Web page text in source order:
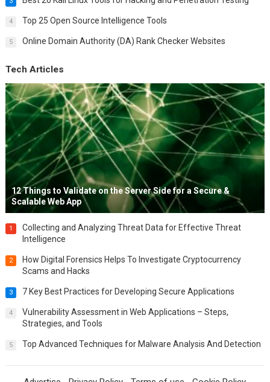
4 Top 25 Open Source Intelligence Tools
5 Online Domain Authority (DA) Rank Checker Websites
Tech Articles
12 Things to Validate on the Server Side for a Secure &
Scalable Web App
1
Collecting and Analyzing Threat Data for Effective Threat
Intelligence
2
How Digital Forensics Helps To Investigate Cryptocurrency
Scams and Hacks
3 7 Key Best Practices for Developing Secure Applications
4
Vulnerability Assessment in Web Applications – Steps,
Strategies, and Tools
5 Top Advanced Techniques for Malware Analysis And Detection